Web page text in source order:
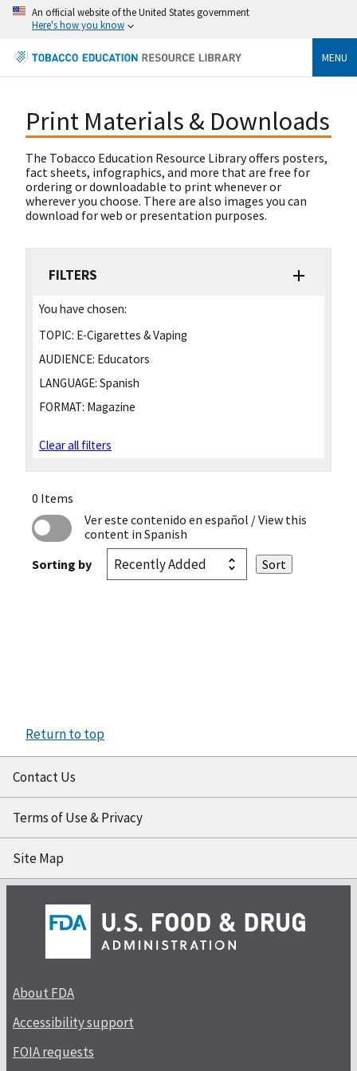
An official website of the United States government
Here's how you know
MENU
Print Materials & Downloads
The Tobacco Education Resource Library offers posters,
fact sheets, infographics, and more that are free for
ordering or downloadable to print whenever or
wherever you choose. There are also images you can
download for web or presentation purposes.
FILTERS
You have chosen:
TOPIC: E-Cigarettes & Vaping
AUDIENCE: Educators
LANGUAGE: Spanish
FORMAT: Magazine
Clear all filters
0 Items
Ver este contenido en español / View this
content in Spanish
Sorting by
Return to top
Contact Us
Terms of Use & Privacy
Site Map
About FDA
Accessibility support
FOIA requests